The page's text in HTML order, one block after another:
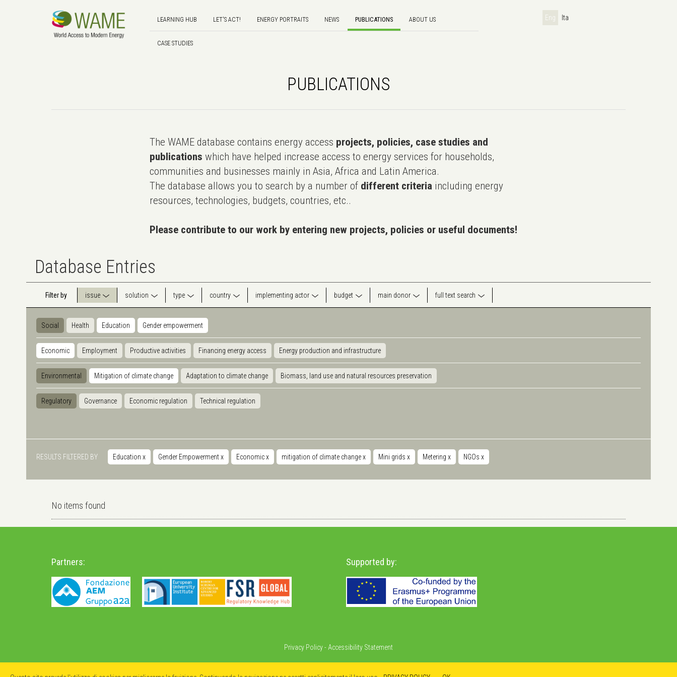
LEARNING HUB LET'S ACT! ENERGY PORTRAITS NEWS PUBLICATIONS ABOUT US
CASE STUDIES
Eng Ita
PUBLICATIONS
The WAME database contains energy access projects, policies, case studies and
publications which have helped increase access to energy services for households,
communities and businesses mainly in Asia, Africa and Latin America.
The database allows you to search by a number of different criteria including energy
resources, technologies, budgets, countries, etc..
Please contribute to our work by entering new projects, policies or useful documents!
Database Entries
Filter by issue solution type country implementing actor budget main donor full text search
Social Health Education Gender empowerment
Economic Employment Productive activities Financing energy access Energy production and infrastructure
Environmental Mitigation of climate change Adaptation to climate change Biomass, land use and natural resources preservation
Regulatory Governance Economic regulation Technical regulation
RESULTS FILTERED BY Education x Gender Empowermentx Economicx mitigation of climate changex Mini grids x Metering x NGOs x
No items found
Partners: Supported by:
Privacy Policy- Accessibility Statement